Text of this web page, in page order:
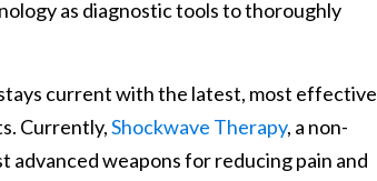
as diagnostic tools to thoroughly
current with the latest, most effective
Currently,Shockwave Therapy, a non-
advanced weapons for reducing pain and